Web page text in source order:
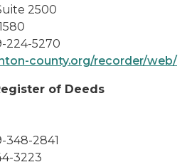
2500
224-5270
county.org/recorder/web/
of Deeds
348-2841
3223